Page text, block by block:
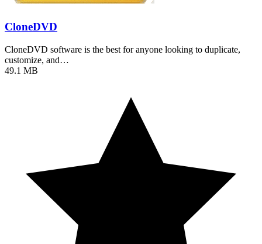
CloneDVD
CloneDVD software is the best for anyone looking to duplicate,
customize, and…
49.1 MB